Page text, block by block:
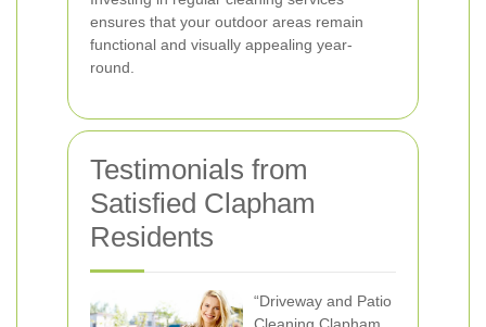
ensures that your outdoor areas remain
functional and visually appealing year-
round.
Testimonials from
Satisfied Clapham
Residents
“Driveway and Patio